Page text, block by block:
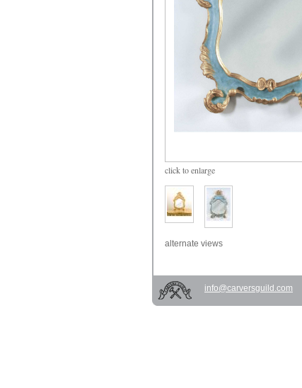
clickto enlarge
alternate views
info@carversguild.com